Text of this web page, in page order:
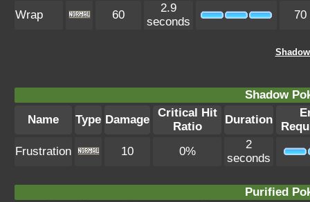
Wrap 60
2.9
seconds
70
Shadow
Name
Type Damage
Critical Hit
Ratio
Duration
Frustration
10 0%
2
seconds
Purified